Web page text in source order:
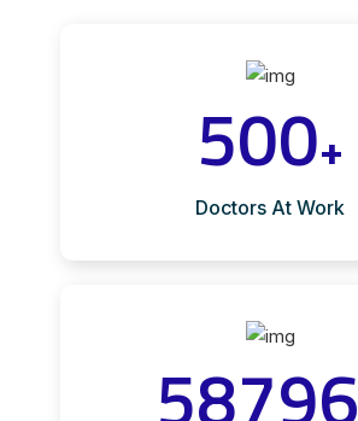
500+
Doctors At Work